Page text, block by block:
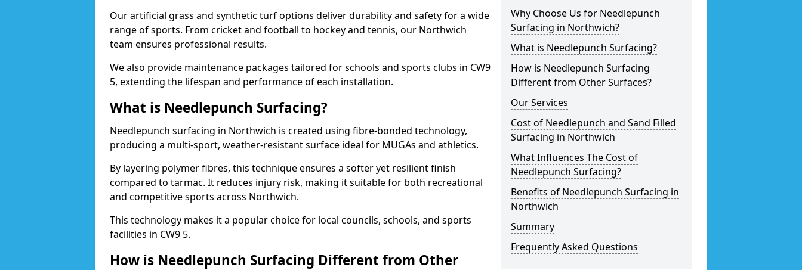
Our artificial grass and synthetic turf options deliver durability and safety for a wide
range of sports. From cricket and football to hockey and tennis, our Northwich
team ensures professional results.
We also provide maintenance packages tailored for schools and sports clubs in CW9
5, extending the lifespan and performance of each installation.
What is Needlepunch Surfacing?
Needlepunch surfacing in Northwich is created using fibre-bonded technology,
producing a multi-sport, weather-resistant surface ideal for MUGAs and athletics.
By layering polymer fibres, this technique ensures a softer yet resilient finish
compared to tarmac. It reduces injury risk, making it suitable for both recreational
and competitive sports across Northwich.
This technology makes it a popular choice for local councils, schools, and sports
facilities in CW9 5.
How is Needlepunch Surfacing Different from Other
Why Choose Us for Needlepunch
Surfacing in Northwich?
What is Needlepunch Surfacing?
How is Needlepunch Surfacing
Different from Other Surfaces?
Our Services
Cost of Needlepunch and Sand Filled
Surfacing in Northwich
What Influences The Cost of
Needlepunch Surfacing?
Benefits of Needlepunch Surfacing in
Northwich
Summary
Frequently Asked Questions